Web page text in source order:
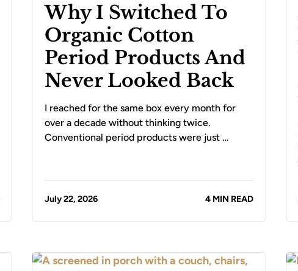
Why I Switched To
Organic Cotton
Period Products And
Never Looked Back
I reached for the same box every month for
over a decade without thinking twice.
Conventional period products were just …
July 22, 2026 4 MIN READ